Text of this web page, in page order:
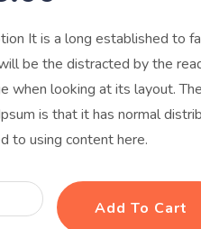
It is a long established to
be the distracted by the
when looking at its layout.
is that it has normal
to using content here.
Add To Cart